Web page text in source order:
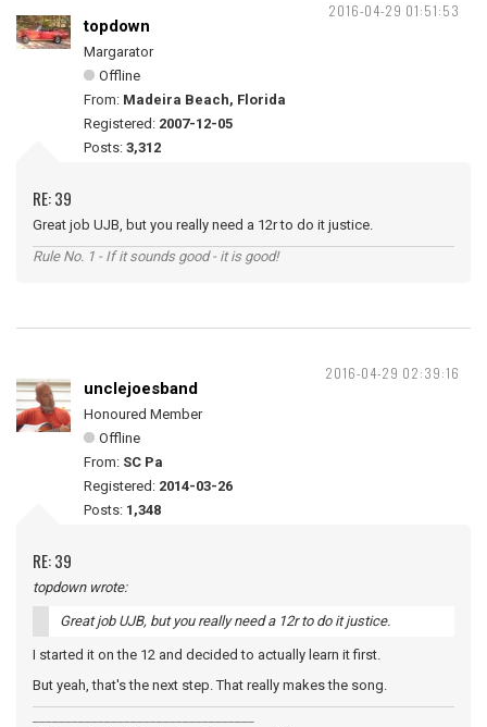
2016-04-29 01:51:53
topdown
Margarator
Offline
From: Madeira Beach, Florida
Registered: 2007-12-05
Posts: 3,312
RE: 39
Great job UJB, but you really need a 12r to do it justice.
Rule No. 1 - If it sounds good - it is good!
2016-04-29 02:39:16
unclejoesband
Honoured Member
Offline
From: SC Pa
Registered: 2014-03-26
Posts: 1,348
RE: 39
topdown wrote:
Great job UJB, but you really need a 12r to do it justice.
I started it on the 12 and decided to actually learn it first.
But yeah, that's the next step. That really makes the song.